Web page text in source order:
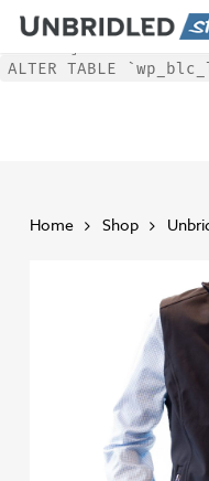
WordPress database
ALTER TABLE
Skip
main
Home Shop